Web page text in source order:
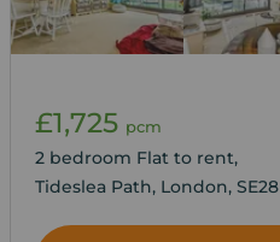
£1,725 pcm
2 bedroom Flat to rent,
Tideslea Path, London, SE28